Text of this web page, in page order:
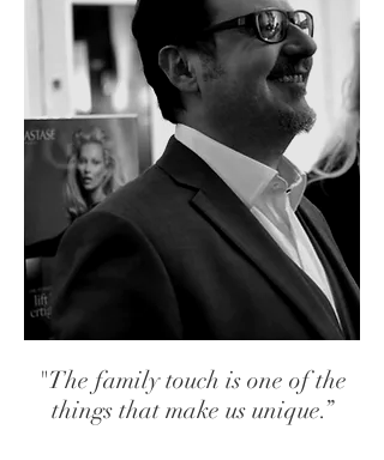
"The family touch is one of the
things that make us unique.”